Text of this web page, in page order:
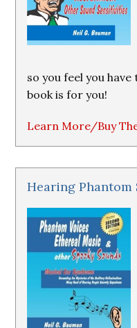
so you feel you
book is for you!
Learn More/Buy
Hearing Phantom